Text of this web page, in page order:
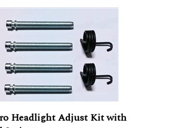
Headlight Adjust Kit with
Springs